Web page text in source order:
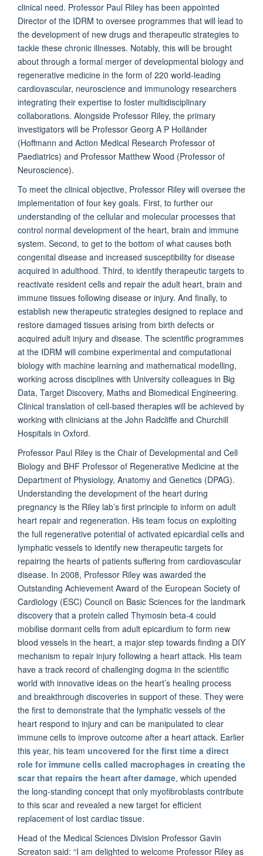
clinical need. Professor Paul Riley has been appointed
Director of the IDRM to oversee programmes that will lead to
the development of new drugs and therapeutic strategies to
tackle these chronic illnesses. Notably, this will be brought
about through a formal merger of developmental biology and
regenerative medicine in the form of 220 world-leading
cardiovascular, neuroscience and immunology researchers
integrating their expertise to foster multidisciplinary
collaborations. Alongside Professor Riley, the primary
investigators will be Professor Georg A P Holländer
(Hoffmann and Action Medical Research Professor of
Paediatrics) and Professor Matthew Wood (Professor of
Neuroscience).
To meet the clinical objective, Professor Riley will oversee the
implementation of four key goals. First, to further our
understanding of the cellular and molecular processes that
control normal development of the heart, brain and immune
system. Second, to get to the bottom of what causes both
congenital disease and increased susceptibility for disease
acquired in adulthood. Third, to identify therapeutic targets to
reactivate resident cells and repair the adult heart, brain and
immune tissues following disease or injury. And finally, to
establish new therapeutic strategies designed to replace and
restore damaged tissues arising from birth defects or
acquired adult injury and disease. The scientific programmes
at the IDRM will combine experimental and computational
biology with machine learning and mathematical modelling,
working across disciplines with University colleagues in Big
Data, Target Discovery, Maths and Biomedical Engineering.
Clinical translation of cell-based therapies will be achieved by
working with clinicians at the John Radcliffe and Churchill
Hospitals in Oxford.
Professor Paul Riley is the Chair of Developmental and Cell
Biology and BHF Professor of Regenerative Medicine at the
Department of Physiology, Anatomy and Genetics (DPAG).
Understanding the development of the heart during
pregnancy is the Riley lab’s first principle to inform on adult
heart repair and regeneration. His team focus on exploiting
the full regenerative potential of activated epicardial cells and
lymphatic vessels to identify new therapeutic targets for
repairing the hearts of patients suffering from cardiovascular
disease. In 2008, Professor Riley was awarded the
Outstanding Achievement Award of the European Society of
Cardiology (ESC) Council on Basic Sciences for the landmark
discovery that a protein called Thymosin beta-4 could
mobilise dormant cells from adult epicardium to form new
blood vessels in the heart, a major step towards finding a DIY
mechanism to repair injury following a heart attack. His team
have a track record of challenging dogma in the scientific
world with innovative ideas on the heart’s healing process
and breakthrough discoveries in support of these. They were
the first to demonstrate that the lymphatic vessels of the
heart respond to injury and can be manipulated to clear
immune cells to improve outcome after a heart attack. Earlier
this year, his team uncovered for the first time a direct
role for immune cells called macrophages in creating the
scar that repairs the heart after damage, which upended
the long-standing concept that only myofibroblasts contribute
to this scar and revealed a new target for efficient
replacement of lost cardiac tissue.
Head of the Medical Sciences Division Professor Gavin
Screaton said: “I am delighted to welcome Professor Riley as